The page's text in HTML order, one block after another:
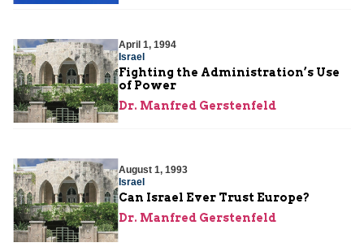
April 1, 1994
Israel
Fighting the Administration’s Use
of Power
Dr. Manfred Gerstenfeld
August 1, 1993
Israel
Can Israel Ever Trust Europe?
Dr. Manfred Gerstenfeld